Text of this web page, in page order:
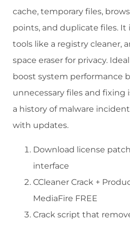
cache, temporary files,
points, and duplicate files. It
tools like a registry cleaner,
space eraser for privacy.
boost system performance
unnecessary files and fixing
a history of malware
with updates.
Download license
interface
CCleaner Crack +
MediaFire FREE
Crack script that